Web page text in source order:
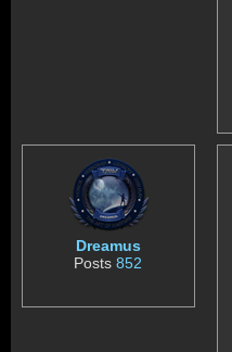
Dreamus
Posts852